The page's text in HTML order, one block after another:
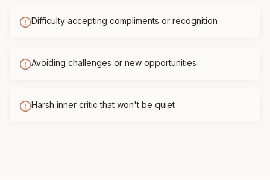
Difficulty accepting compliments or recognition
Avoiding challenges or new opportunities
Harsh inner critic that won't be quiet